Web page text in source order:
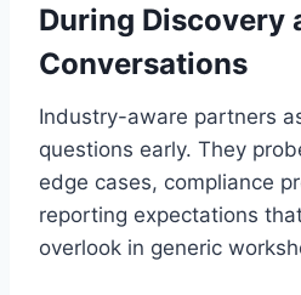
During Discovery
Conversations
Industry-aware partners
questions early. They
edge cases, compliance
reporting expectations
overlook in generic